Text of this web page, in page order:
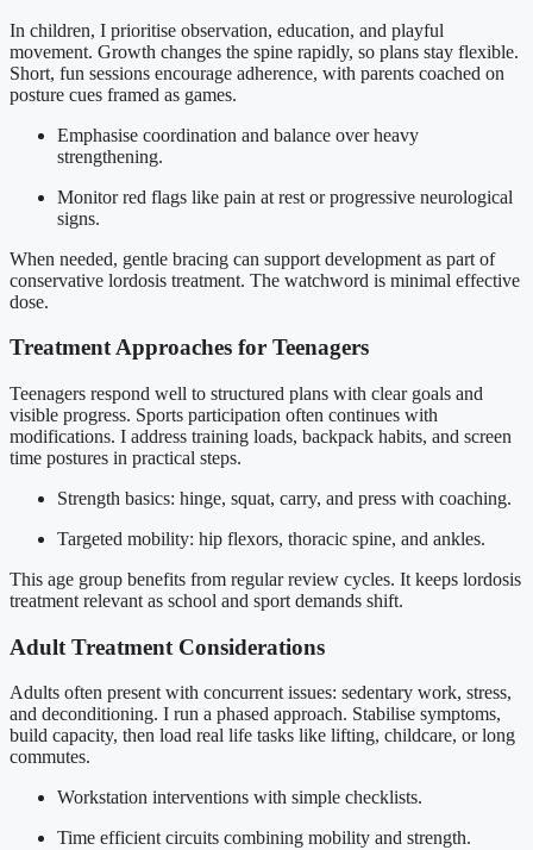
In children, I prioritise observation, education, and playful
movement. Growth changes the spine rapidly, so plans stay flexible.
Short, fun sessions encourage adherence, with parents coached on
posture cues framed as games.
Emphasise coordination and balance over heavy
strengthening.
Monitor red flags like pain at rest or progressive neurological
signs.
When needed, gentle bracing can support development as part of
conservative lordosis treatment. The watchword is minimal effective
dose.
Treatment Approaches for Teenagers
Teenagers respond well to structured plans with clear goals and
visible progress. Sports participation often continues with
modifications. I address training loads, backpack habits, and screen
time postures in practical steps.
Strength basics: hinge, squat, carry, and press with coaching.
Targeted mobility: hip flexors, thoracic spine, and ankles.
This age group benefits from regular review cycles. It keeps lordosis
treatment relevant as school and sport demands shift.
Adult Treatment Considerations
Adults often present with concurrent issues: sedentary work, stress,
and deconditioning. I run a phased approach. Stabilise symptoms,
build capacity, then load real life tasks like lifting, childcare, or long
commutes.
Workstation interventions with simple checklists.
Time efficient circuits combining mobility and strength.